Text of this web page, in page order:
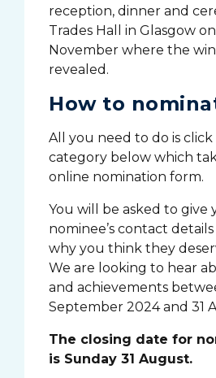
reception, dinner and
Trades Hall in Glasgow
November where the
revealed.
How to
All you need to do is
category below which
online nomination form.
You will be asked to give
nominee’s contact
why you think they
We are looking to hear
and achievements
September 2024 and 31
The closing date for
is Sunday 31 August.